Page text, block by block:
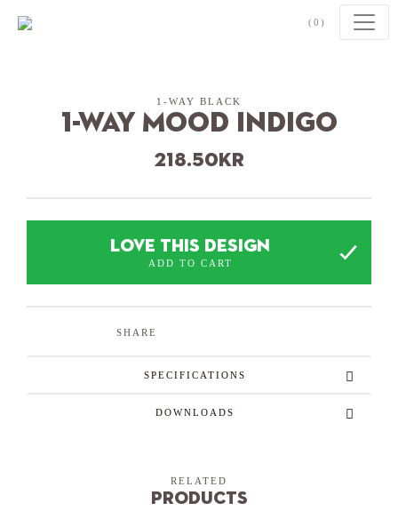
(0)
1-WAY BLACK
1-Way Mood Indigo
218.50 kr
LOVE THIS DESIGN
ADD TO CART
SHARE
SPECIFICATIONS
DOWNLOADS
RELATED
Products